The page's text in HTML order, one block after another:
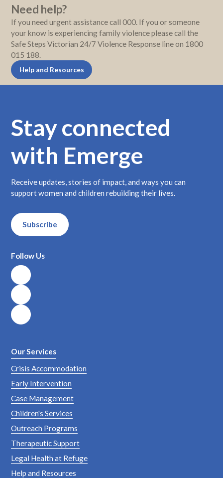
Need help?
If you need urgent assistance call 000. If you or someone
your know is experiencing family violence please call the
Safe Steps Victorian 24/7 Violence Response line on 1800
015 188.
Help and Resources
Stay connected
with Emerge
Receive updates, stories of impact, and ways you can
support women and children rebuilding their lives.
Subscribe
Follow Us
Our Services
Crisis Accommodation
Early Intervention
Case Management
Children's Services
Outreach Programs
Therapeutic Support
Legal Health at Refuge
Help and Resources